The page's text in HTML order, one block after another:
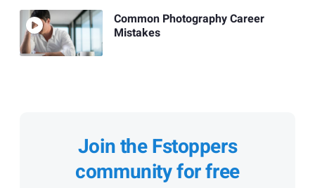
Common Photography Career
Mistakes
Join the Fstoppers
community for free